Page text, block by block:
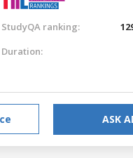
StudyQA ranking:
Duration:
ASK